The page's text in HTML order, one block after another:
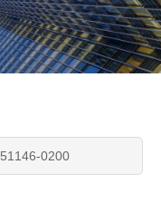
51146-0200